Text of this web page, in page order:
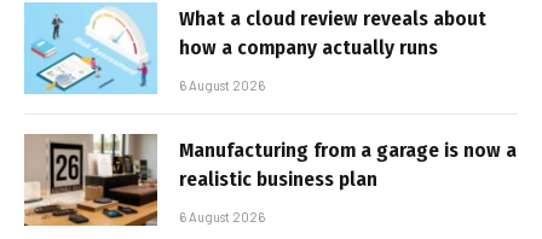
What a cloud review reveals about
how a company actually runs
6 August 2026
Manufacturing from a garage is now a
realistic business plan
6 August 2026